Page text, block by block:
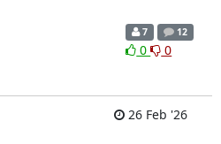
7 12
0 0
26 Feb '26